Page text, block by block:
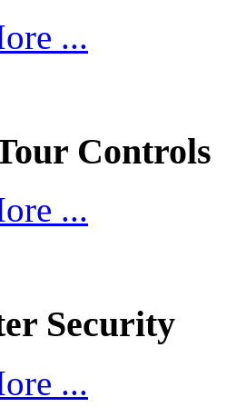
...
Controls
...
Security
...